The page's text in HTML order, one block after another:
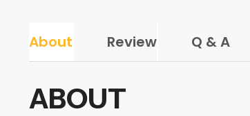
About Review Q & A
ABOUT